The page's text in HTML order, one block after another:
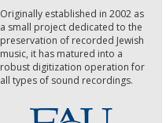
Originally established in 2002 as
a small project dedicated to the
preservation of recorded Jewish
music, it has matured into a
robust digitization operation for
all types of sound recordings.